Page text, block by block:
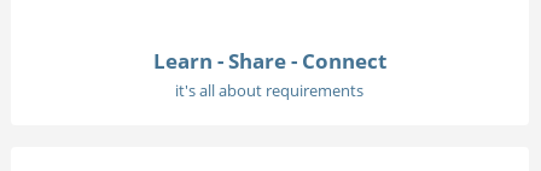
Learn - Share - Connect
it's all about requirements